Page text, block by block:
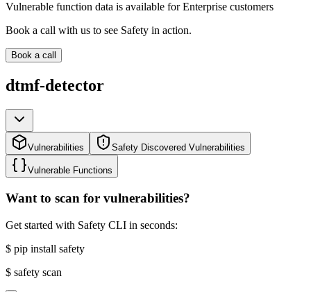
Vulnerable function data is available for Enterprise customers
Book a call with us to see Safety in action.
Book a call
dtmf-detector
Vulnerabilities Safety Discovered Vulnerabilities
Vulnerable Functions
Want to scan for vulnerabilities?
Get started with Safety CLI in seconds:
$ pip install safety
$ safety scan